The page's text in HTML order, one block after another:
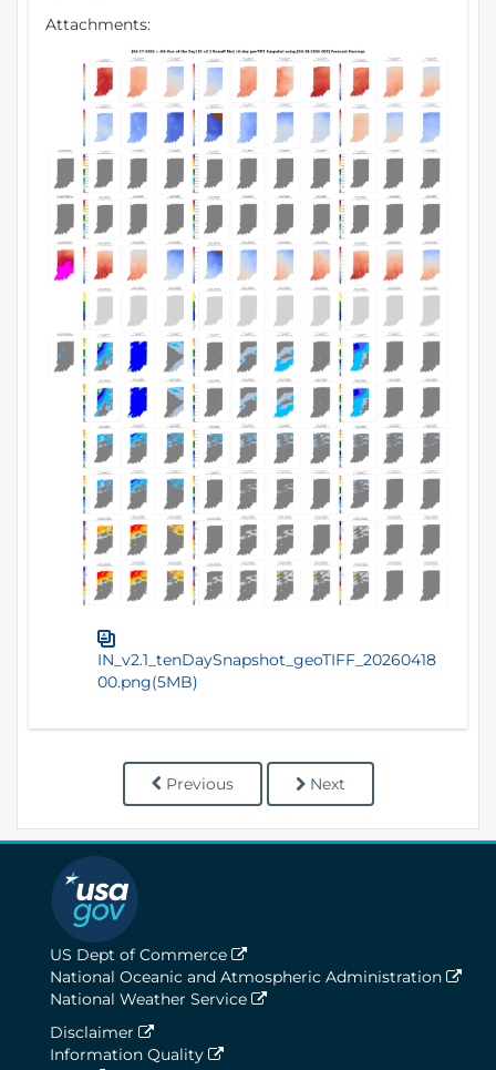
Attachments:
IN_v2.1_tenDaySnapshot_geoTIFF_20260418
00.png(5MB)
Previous Next
US Dept of Commerce
National Oceanic and Atmospheric Administration
National Weather Service
Disclaimer
Information Quality